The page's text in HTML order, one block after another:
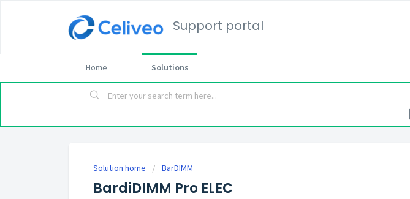
Support portal
Home Solutions
Solution home BarDIMM
BardiDIMM Pro ELEC